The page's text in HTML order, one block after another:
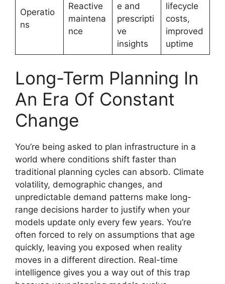
Operatio
ns
Reactive
maintena
nce
e and
prescripti
ve
insights
lifecycle
costs,
improved
uptime
Long-Term Planning In
An Era Of Constant
Change
You’re being asked to plan infrastructure in a
world where conditions shift faster than
traditional planning cycles can absorb. Climate
volatility, demographic changes, and
unpredictable demand patterns make long-
range decisions harder to justify when your
models update only every few years. You’re
often forced to rely on assumptions that age
quickly, leaving you exposed when reality
moves in a different direction. Real-time
intelligence gives you a way out of this trap